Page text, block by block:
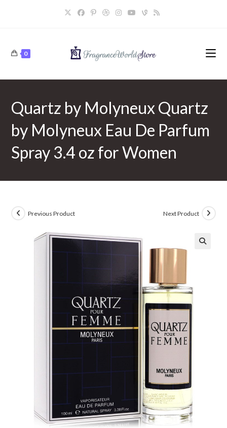
0
Quartz by Molyneux Quartz
by Molyneux Eau De Parfum
Spray 3.4 oz for Women
Previous Product Next Product